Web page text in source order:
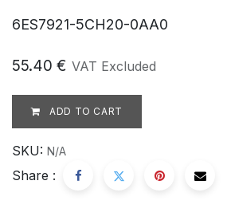
6ES7921-5CH20-0AA0
55.40 € VAT Excluded
ADD TO CART
SKU: N/A
Share :